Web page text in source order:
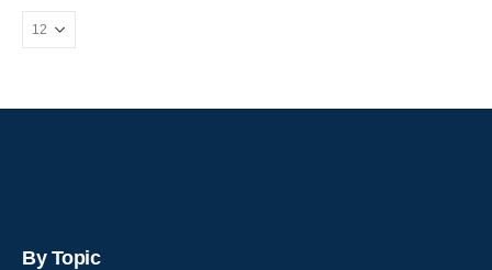
By Topic